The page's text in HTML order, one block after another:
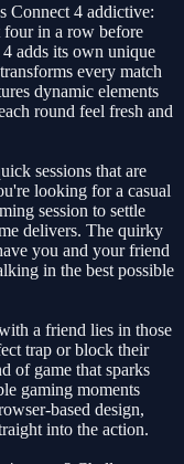
Connect 4 addictive:
four in a row before
adds its own unique
every match
dynamic elements
round feel fresh and
sessions that are
looking for a casual
session to settle
delivers. The quirky
you and your friend
in the best possible
a friend lies in those
trap or block their
of game that sparks
gaming moments
based design,
into the action.